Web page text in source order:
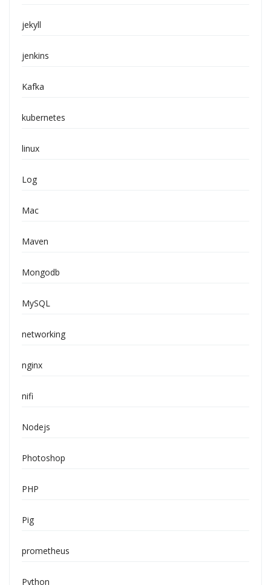
jekyll
jenkins
Kafka
kubernetes
linux
Log
Mac
Maven
Mongodb
MySQL
networking
nginx
nifi
Nodejs
Photoshop
PHP
Pig
prometheus
Python